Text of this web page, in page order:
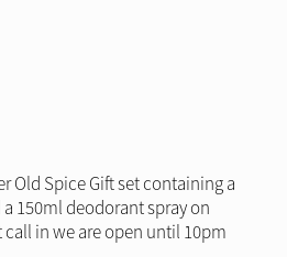
Old Spice Gift set containing a
150ml deodorant spray on
call in we are open until 10pm